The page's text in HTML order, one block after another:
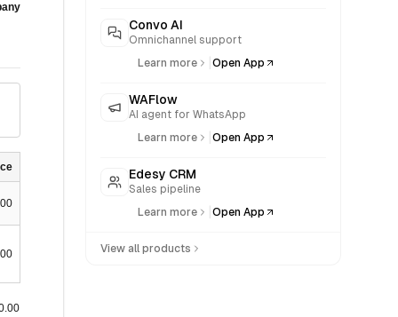
Convo AI
Omnichannel support
Learn more
Open App
WAFlow
AI agent for WhatsApp
Learn more
Open App
Edesy CRM
Sales pipeline
Learn more
Open App
View all products